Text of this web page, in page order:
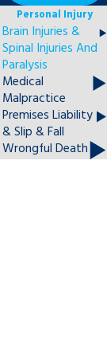
Personal Injury
Brain Injuries &
Spinal Injuries And
Paralysis
Medical
Malpractice
Premises Liability
& Slip & Fall
Wrongful Death